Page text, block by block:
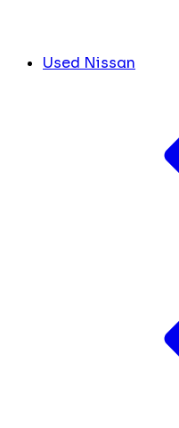
Used Nissan